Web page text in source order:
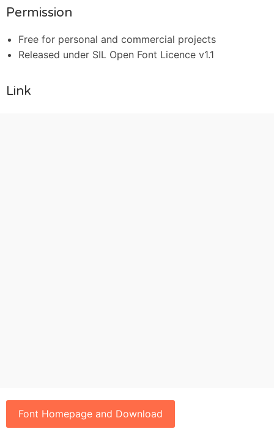
Permission
Free for personal and commercial projects
Released under SIL Open Font Licence v1.1
Link
Font Homepage and Download